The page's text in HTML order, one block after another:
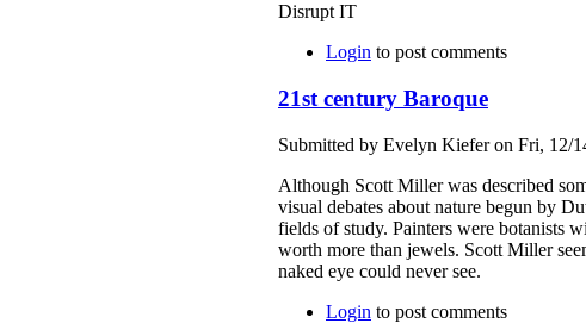
Disrupt IT
Login to post comments
21st century Baroque
Submitted by Evelyn Kiefer on Fri, 12/
Although Scott Miller was described
visual debates about nature begun by
fields of study. Painters were botanists
worth more than jewels. Scott Miller
naked eye could never see.
Login to post comments